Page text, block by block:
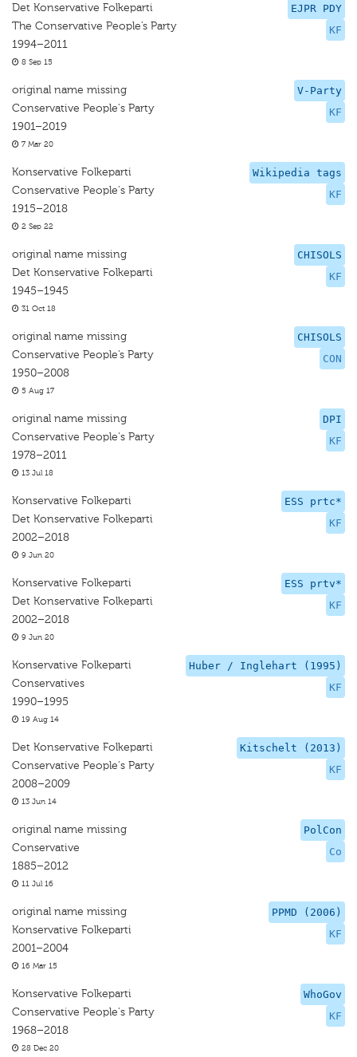
EJPR PDY
KF
Det Konservative Folkeparti
The Conservative People’s Party
1994–2011
8 Sep 15
V-Party
KF
original name missing
Conservative People's Party
1901–2019
7 Mar 20
Wikipedia tags
KF
Konservative Folkeparti
Conservative People's Party
1915–2018
2 Sep 22
CHISOLS
KF
original name missing
Det Konservative Folkeparti
1945–1945
31 Oct 18
CHISOLS
CON
original name missing
Conservative People’s Party
1950–2008
5 Aug 17
DPI
KF
original name missing
Conservative People's Party
1978–2011
13 Jul 18
ESS prtc*
KF
Konservative Folkeparti
Det Konservative Folkeparti
2002–2018
9 Jun 20
ESS prtv*
KF
Konservative Folkeparti
Det Konservative Folkeparti
2002–2018
9 Jun 20
Huber / Inglehart (1995)
KF
Konservative Folkeparti
Conservatives
1990–1995
19 Aug 14
Kitschelt (2013)
KF
Det Konservative Folkeparti
Conservative People's Party
2008–2009
13 Jun 14
PolCon
Co
original name missing
Conservative
1885–2012
11 Jul 16
PPMD (2006)
KF
original name missing
Konservative Folkeparti
2001–2004
16 Mar 15
WhoGov
KF
Konservative Folkeparti
Conservative People's Party
1968–2018
28 Dec 20